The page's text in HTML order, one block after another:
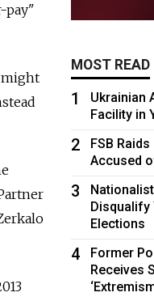
pay"
might
MOST READ
1
Ukrainian
Facility in
2
FSB
Accused
3
Disqualify
Elections
4
Former
Receives